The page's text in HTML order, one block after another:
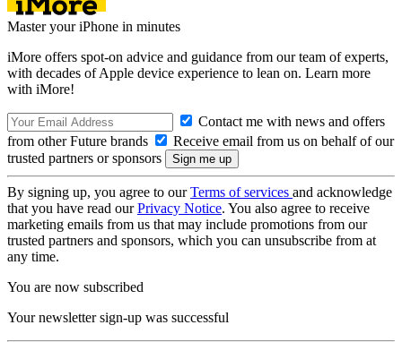
Master your iPhone in minutes
iMore offers spot-on advice and guidance from our team of experts,
with decades of Apple device experience to lean on. Learn more
with iMore!
Contact me with news and offers
from other Future brands
Receive email from us on behalf of our
trusted partners or sponsors
By signing up, you agree to ourTerms of services and acknowledge
that you have read ourPrivacy Notice. You also agree to receive
marketing emails from us that may include promotions from our
trusted partners and sponsors, which you can unsubscribe from at
any time.
You are now subscribed
Your newsletter sign-up was successful